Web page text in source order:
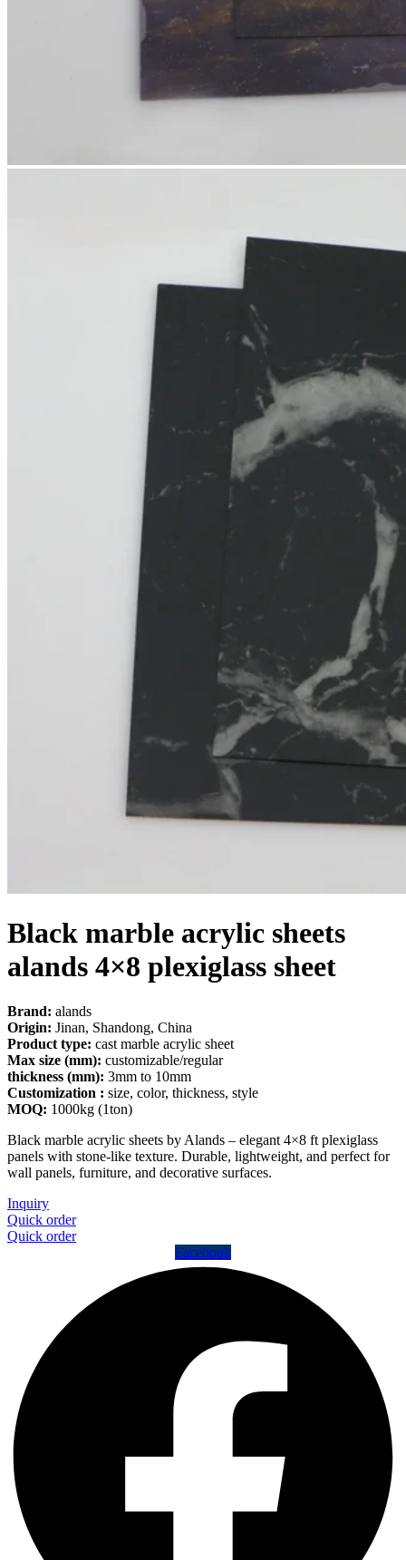
Black marble acrylic sheet​s
alands 4×8 plexiglass sheet
Brand: alands
Origin: Jinan, Shandong, China
Product type: cast marble acrylic sheet
Max size (mm): customizable/regular
thickness (mm): 3mm to 10mm
Customization : size, color, thickness, style
MOQ: 1000kg (1ton)
Black marble acrylic sheets by Alands – elegant 4×8 ft plexiglass
panels with stone-like texture. Durable, lightweight, and perfect for
wall panels, furniture, and decorative surfaces.
Inquiry
Quick order
Quick order
Facebook